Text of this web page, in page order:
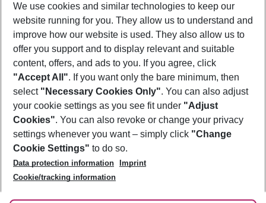
Show more filter
Footer
Footer navigation
About Us
Best Price Guarantee
Change Cookie Settings
Cookie Policy
Facts
Service & Help
Accessible Travel
Check-in
Follow Us
We use cookies and similar technologies to keep our
website running for you. They allow us to understand and
improve how our website is used. They also allow us to
offer you support and to display relevant and suitable
content, offers, and ads to you. If you agree, click
"Accept All". If you want only the bare minimum, then
select "Necessary Cookies Only". You can also adjust
your cookie settings as you see fit under "Adjust
Cookies". You can also revoke or change your privacy
settings whenever you want – simply click "Change
Cookie Settings" to do so.
Data protection information
Imprint
Cookie/tracking information